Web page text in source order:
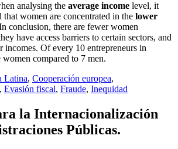
analysing the average income level, it
that women are concentrated in the lower
conclusion, there are fewer women
have access barriers to certain sectors, and
incomes. Of every 10 entrepreneurs in
women compared to 7 men.
Latina, Cooperación europea,
, Evasión fiscal, Fraude, Inequidad
la Internacionalización
Públicas.